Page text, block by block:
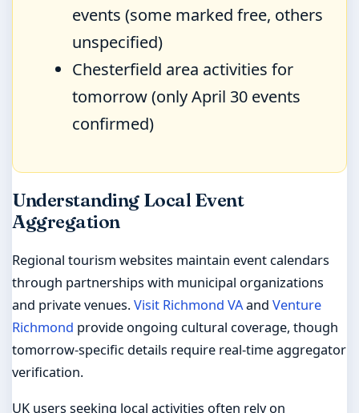
events (some marked free, others
unspecified)
Chesterfield area activities for
tomorrow (only April 30 events
confirmed)
Understanding Local Event
Aggregation
Regional tourism websites maintain event calendars
through partnerships with municipal organizations
and private venues.Visit Richmond VAand Venture
Richmond provide ongoing cultural coverage, though
tomorrow-specific details require real-time aggregator
verification.
UK users seeking local activities often rely on